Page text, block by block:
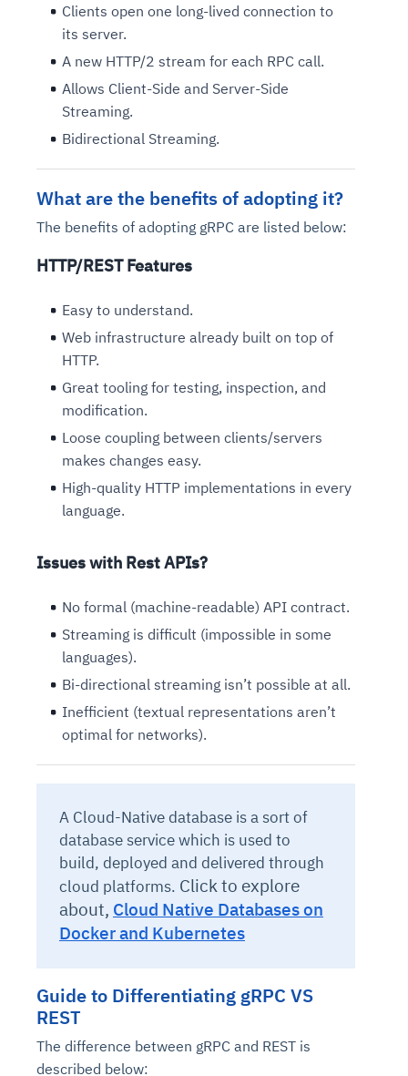
Clients open one long-lived connection to
its server.
A new HTTP/2 stream for each RPC call.
Allows Client-Side and Server-Side
Streaming.
Bidirectional Streaming.
What are the benefits of adopting it?
The benefits of adopting gRPC are listed below:
HTTP/REST Features
Easy to understand.
Web infrastructure already built on top of
HTTP.
Great tooling for testing, inspection, and
modification.
Loose coupling between clients/servers
makes changes easy.
High-quality HTTP implementations in every
language.
Issues with Rest APIs?
No formal (machine-readable) API contract.
Streaming is difficult (impossible in some
languages).
Bi-directional streaming isn’t possible at all.
Inefficient (textual representations aren’t
optimal for networks).
A Cloud-Native database is a sort of
database service which is used to
build, deployed and delivered through
cloud platforms. Click to explore
about, Cloud Native Databases on
Docker and Kubernetes
Guide to Differentiating gRPC VS
REST
The difference between gRPC and REST is
described below: